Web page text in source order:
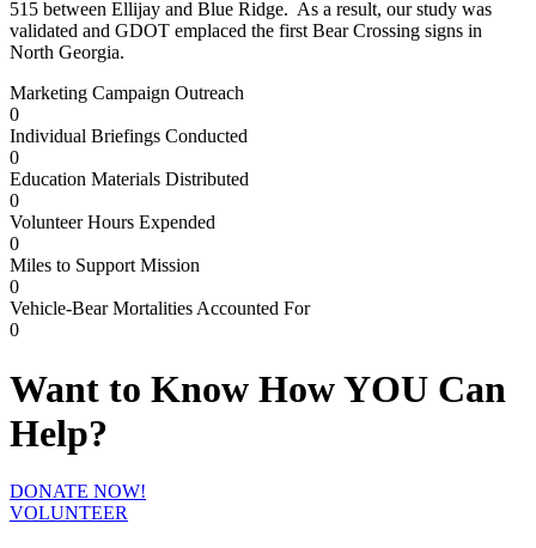
515 between Ellijay and Blue Ridge. As a result, our study was
validated and GDOT emplaced the first Bear Crossing signs in
North Georgia.
Marketing Campaign Outreach
0
Individual Briefings Conducted
0
Education Materials Distributed
0
Volunteer Hours Expended
0
Miles to Support Mission
0
Vehicle-Bear Mortalities Accounted For
0
Want to Know How YOU Can
Help?
DONATE NOW!
VOLUNTEER